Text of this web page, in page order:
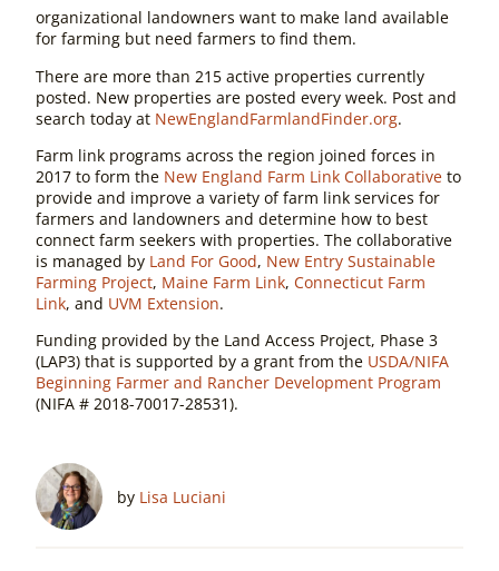
organizational landowners want to make land available
for farming but need farmers to find them.
There are more than 215 active properties currently
posted. New properties are posted every week. Post and
search today at NewEnglandFarmlandFinder.org.
Farm link programs across the region joined forces in
2017 to form the New England Farm Link Collaborative to
provide and improve a variety of farm link services for
farmers and landowners and determine how to best
connect farm seekers with properties. The collaborative
is managed by Land For Good, New Entry Sustainable
Farming Project, Maine Farm Link, Connecticut Farm
Link, and UVM Extension.
Funding provided by the Land Access Project, Phase 3
(LAP3) that is supported by a grant from the USDA/NIFA
Beginning Farmer and Rancher Development Program
(NIFA # 2018-70017-28531).
by Lisa Luciani